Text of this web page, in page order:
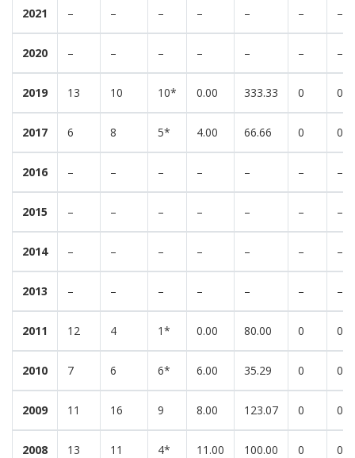
2021 – – – – – – –
2020 – – – – – – –
2019 13 10 10* 0.00 333.33 0 0
2017 6 8 5* 4.00 66.66 0 0
2016 – – – – – – –
2015 – – – – – – –
2014 – – – – – – –
2013 – – – – – – –
2011 12 4 1* 0.00 80.00 0 0
2010 7 6 6* 6.00 35.29 0 0
2009 11 16 9 8.00 123.07 0 0
2008 13 11 4* 11.00 100.00 0 0